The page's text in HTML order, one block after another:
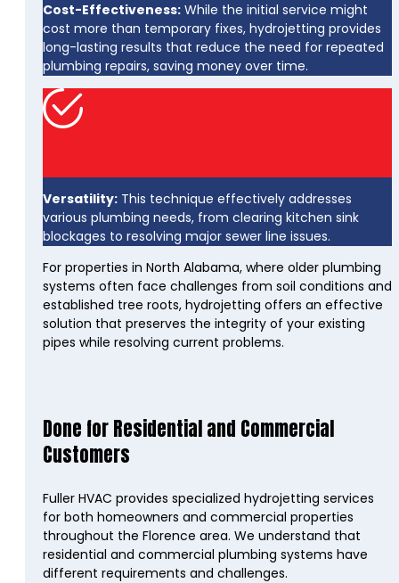
Cost-Effectiveness: While the initial service might
cost more than temporary fixes, hydrojetting provides
long-lasting results that reduce the need for repeated
plumbing repairs, saving money over time.
Versatility: This technique effectively addresses
various plumbing needs, from clearing kitchen sink
blockages to resolving major sewer line issues.
For properties in North Alabama, where older plumbing
systems often face challenges from soil conditions and
established tree roots, hydrojetting offers an effective
solution that preserves the integrity of your existing
pipes while resolving current problems.
Done for Residential and Commercial
Customers
Fuller HVAC provides specialized hydrojetting services
for both homeowners and commercial properties
throughout the Florence area. We understand that
residential and commercial plumbing systems have
different requirements and challenges.